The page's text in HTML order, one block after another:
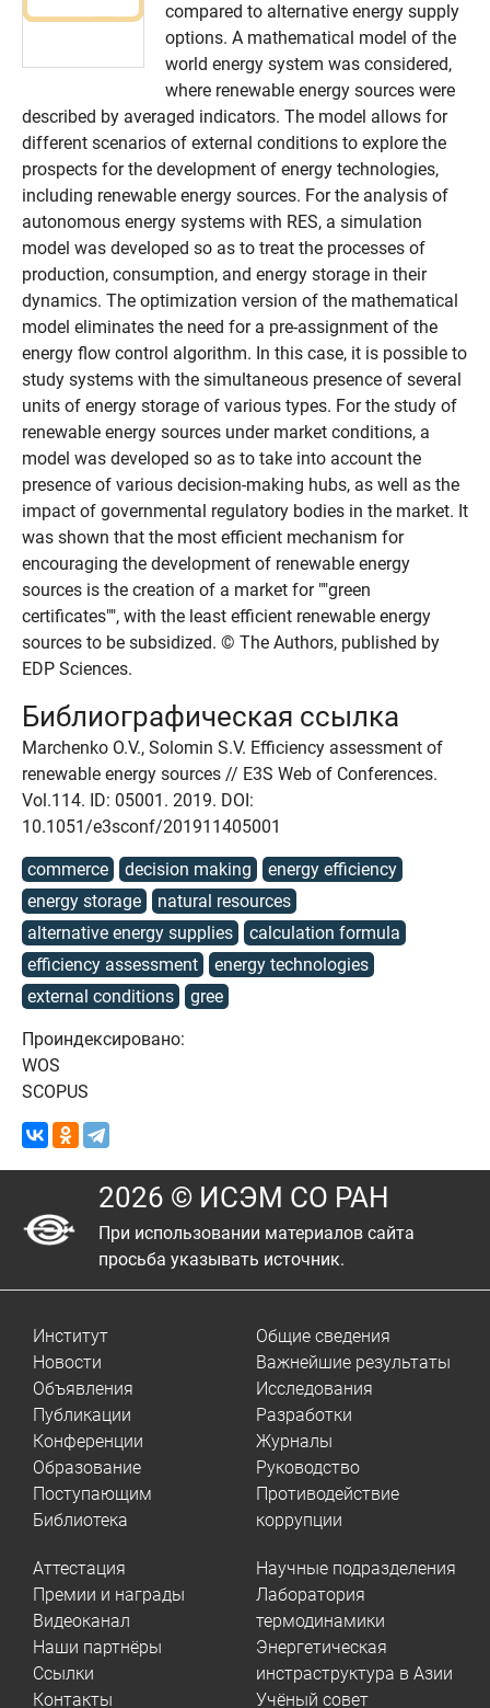
compared to alternative energy supply
options. A mathematical model of the
world energy system was considered,
where renewable energy sources were
described by averaged indicators. The model allows for
different scenarios of external conditions to explore the
prospects for the development of energy technologies,
including renewable energy sources. For the analysis of
autonomous energy systems with RES, a simulation
model was developed so as to treat the processes of
production, consumption, and energy storage in their
dynamics. The optimization version of the mathematical
model eliminates the need for a pre-assignment of the
energy flow control algorithm. In this case, it is possible to
study systems with the simultaneous presence of several
units of energy storage of various types. For the study of
renewable energy sources under market conditions, a
model was developed so as to take into account the
presence of various decision-making hubs, as well as the
impact of governmental regulatory bodies in the market. It
was shown that the most efficient mechanism for
encouraging the development of renewable energy
sources is the creation of a market for ""green
certificates"", with the least efficient renewable energy
sources to be subsidized. © The Authors, published by
EDP Sciences.
Библиографическая ссылка
Marchenko O.V., Solomin S.V. Efficiency assessment of
renewable energy sources // E3S Web of Conferences.
Vol.114. ID: 05001. 2019. DOI:
10.1051/e3sconf/201911405001
commerce decision making
energy efficiency
energy storage
natural resources
alternative energy supplies
calculation formula
efficiency assessment
energy technologies
external conditions
gree
Проиндексировано:
WOS
SCOPUS
2026 © ИСЭМ СО РАН
При использовании материалов сайта
просьба указывать источник.
Институт
Новости
Объявления
Публикации
Конференции
Образование
Поступающим
Библиотека
Общие сведения
Важнейшие результаты
Исследования
Разработки
Журналы
Руководство
Противодействие
коррупции
Аттестация
Премии и награды
Видеоканал
Наши партнёры
Ссылки
Контакты
Научные подразделения
Лаборатория
термодинамики
Энергетическая
инстраструктура в Азии
Учёный совет